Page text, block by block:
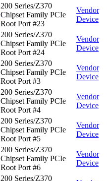
200 Series/Z370
Chipset Family PCIe
Root Port #23
Vendor
Device
200 Series/Z370
Chipset Family PCIe
Root Port #24
Vendor
Device
200 Series/Z370
Chipset Family PCIe
Root Port #3
Vendor
Device
200 Series/Z370
Chipset Family PCIe
Root Port #4
Vendor
Device
200 Series/Z370
Chipset Family PCIe
Root Port #5
Vendor
Device
200 Series/Z370
Chipset Family PCIe
Root Port #6
Vendor
Device
200 Series/Z370